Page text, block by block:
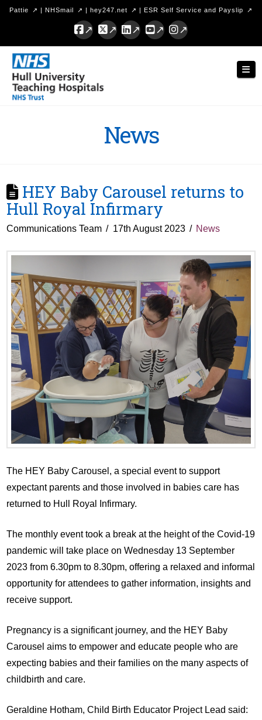
Pattie | NHSmail | hey247.net | ESR Self Service and Payslip
Facebook
X LinkedInYouTubeInstagram
Hull
University
Teaching
News
HEY Baby Carousel returns to
Hull Royal Infirmary
Communications Team 17th August 2023 News
The HEY Baby Carousel, a special event to support
expectant parents and those involved in babies care has
returned to Hull Royal Infirmary.
The monthly event took a break at the height of the Covid-19
pandemic will take place on Wednesday 13 September
2023 from 6.30pm to 8.30pm, offering a relaxed and informal
opportunity for attendees to gather information, insights and
receive support.
Pregnancy is a significant journey, and the HEY Baby
Carousel aims to empower and educate people who are
expecting babies and their families on the many aspects of
childbirth and care.
Geraldine Hotham, Child Birth Educator Project Lead said: